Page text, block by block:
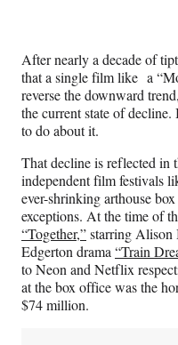
After nearly a decade of
that a single film like a
reverse the downward
the current state of
to do about it.
That decline is reflected in
independent film festivals
ever-shrinking arthouse
exceptions. At the time of
“Together,”starring Alison
Edgerton drama “Train
to Neon and Netflix
at the box office was the
$74 million.